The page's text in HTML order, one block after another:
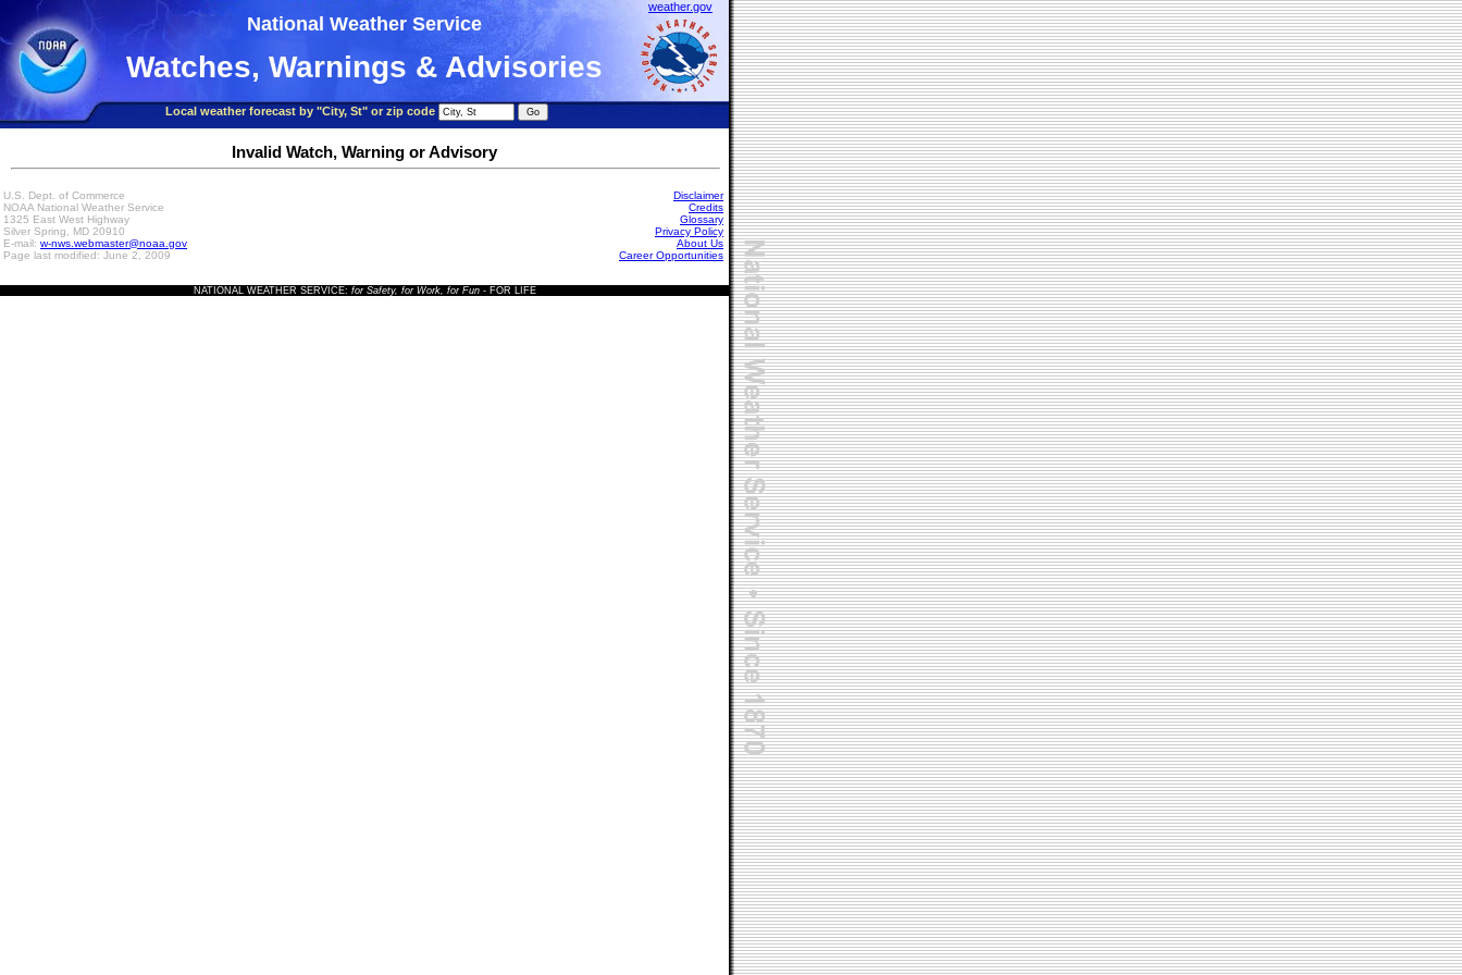
weather.gov
National Weather Service
Watches, Warnings & Advisories
Local weather forecast by "City, St" or zip code
Invalid Watch, Warning or Advisory
U.S. Dept. of Commerce
NOAA National Weather Service
1325 East West Highway
Silver Spring, MD 20910
E-mail: w-nws.webmaster@noaa.gov
Page last modified: June 2, 2009
Disclaimer
Credits
Glossary
Privacy Policy
About Us
Career Opportunities
NATIONAL WEATHER SERVICE: for Safety, for Work, for Fun- FOR LIFE